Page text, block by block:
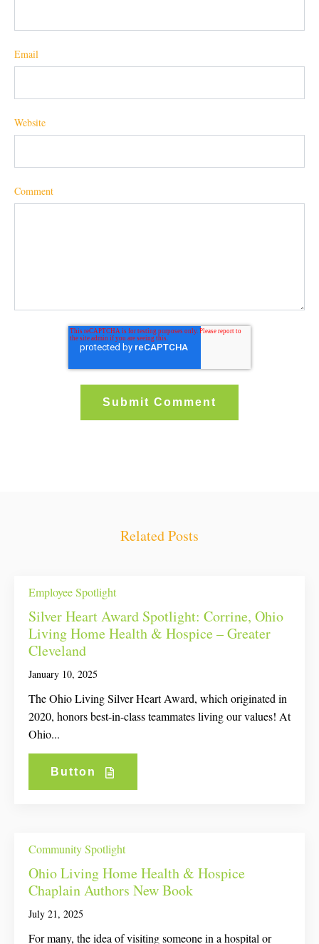
Email
Website
Comment
Related Posts
Employee Spotlight
Silver Heart Award Spotlight: Corrine, Ohio
Living Home Health & Hospice – Greater
Cleveland
January 10, 2025
The Ohio Living Silver Heart Award, which originated in
2020, honors best-in-class teammates living our values! At
Ohio...
Button
Community Spotlight
Ohio Living Home Health & Hospice
Chaplain Authors New Book
July 21, 2025
For many, the idea of visiting someone in a hospital or